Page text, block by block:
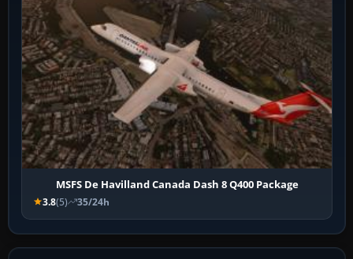
MSFS De Havilland Canada Dash 8 Q400 Package
3.8(5) 35/24h